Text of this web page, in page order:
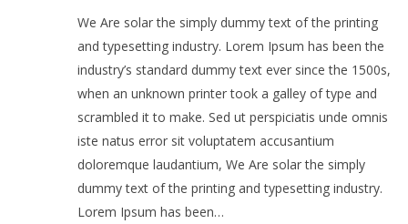
We Are solar the simply dummy text of the printing
and typesetting industry. Lorem Ipsum has been the
industry’s standard dummy text ever since the 1500s,
when an unknown printer took a galley of type and
scrambled it to make. Sed ut perspiciatis unde omnis
iste natus error sit voluptatem accusantium
doloremque laudantium, We Are solar the simply
dummy text of the printing and typesetting industry.
Lorem Ipsum has been…